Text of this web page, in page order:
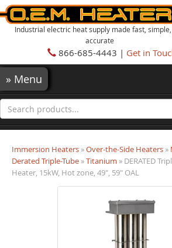
Industrial electric heat supply made fast,
accurate
866-685-4443 | Get in
» Menu
Immersion Heaters »Over-the-Side Heaters »
Derated Triple-Tube »Titanium » DERATED
Heater, 15kW, Hot zone, 49", 59" OAL